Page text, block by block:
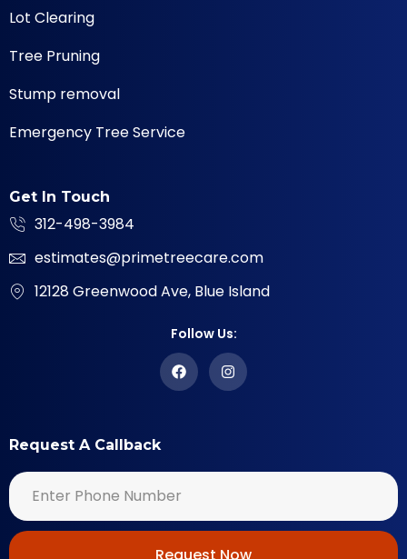
Lot Clearing
Tree Pruning
Stump removal
Emergency Tree Service
Get In Touch
312-498-3984
estimates@primetreecare.com
12128 Greenwood Ave, Blue Island
Follow Us:
Request A Callback